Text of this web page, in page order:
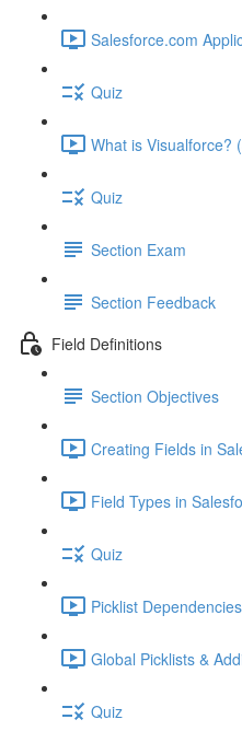
Salesforce.com
Quiz
What is Visualforce?
Quiz
Section Exam
Section Feedback
Field Definitions
Section Objectives
Creating Fields in
Field Types in
Quiz
Picklist
Global Picklists &
Quiz